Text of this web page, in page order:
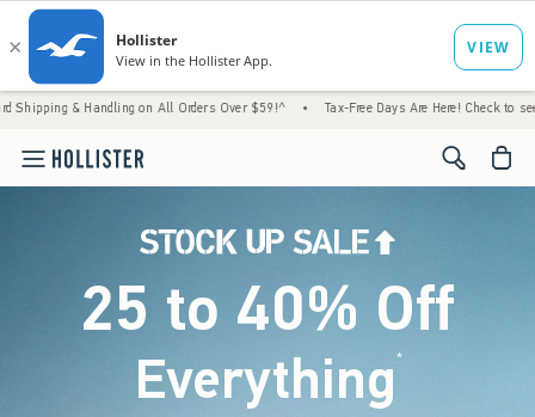
Handling on All Orders Over $59!^ • Tax-Free Days Are Here! Check to see if your
<span
25 to 40% Off
Everything*(footnote)